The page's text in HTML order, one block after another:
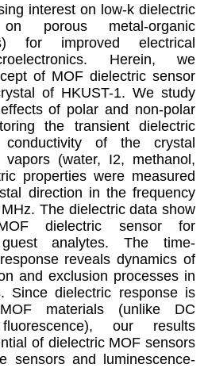
interest on low-k dielectric
porous metal-organic
for improved electrical
Herein, we
of MOF dielectric sensor
of HKUST-1. We study
of polar and non-polar
the transient dielectric
of the crystal
(water, I2, methanol,
properties were measured
direction in the frequency
The dielectric data show
dielectric sensor for
analytes. The time-
reveals dynamics of
and exclusion processes in
Since dielectric response is
materials (unlike DC
our results
of dielectric MOF sensors
sensors and luminescence-